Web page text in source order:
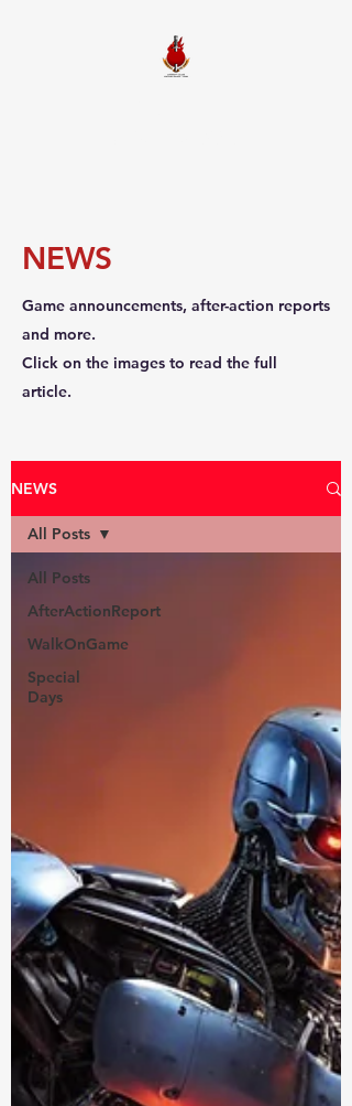
NEWS
Game announcements, after-action reports
and more.
Click on the images to read the full
article.
NEWS
All Posts
AfterActionReport
WalkOnGame
Special
Days
All Posts